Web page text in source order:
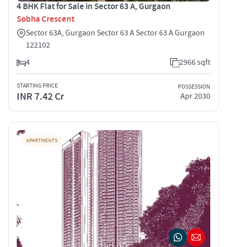
4 BHK Flat for Sale in Sector 63 A, Gurgaon
Sobha Crescent
Sector 63A, Gurgaon Sector 63 A Sector 63 A Gurgaon
122102
4
2966 sqft
STARTING PRICE
INR 7.42 Cr
POSSESSION
Apr 2030
APARTMENTS